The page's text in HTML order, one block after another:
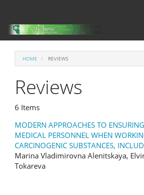
Main
Content
HOME REVIEWS
Reviews
6 Items
MODERN APPROACHES TO
MEDICAL PERSONNEL WHEN
CARCINOGENIC SUBSTANCES,
Marina Vladimirovna Alenitskaya,
Tokareva